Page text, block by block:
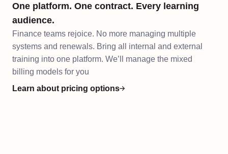
One platform. One contract. Every learning
audience.
Finance teams rejoice. No more managing multiple
systems and renewals. Bring all internal and external
training into one platform. We’ll manage the mixed
billing models for you
Learn about pricing options